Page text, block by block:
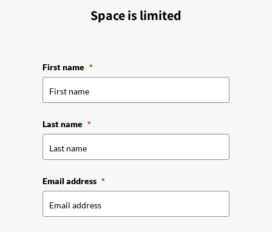
Space is limited
First name
Last name
Email address